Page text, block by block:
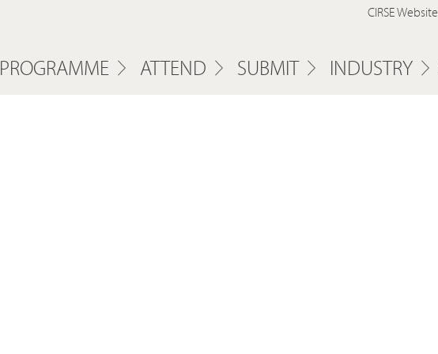
CIRSE Website
PROGRAMME ATTEND SUBMIT INDUSTRY